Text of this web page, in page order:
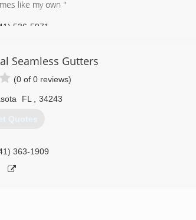
like my own "
536-5971
Seamless Gutters
(0 of 0 reviews)
FL 34243
Quotes
363-1909